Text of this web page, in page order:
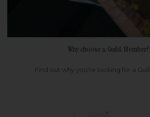
Why choose a Guild Member?
Find out why you're looking for a